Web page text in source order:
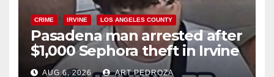
CRIME IRVINE LOS ANGELES COUNTY
Pasadena man arrested after
$1,000 Sephora theft in Irvine
AUG 6, 2026 ART PEDROZA